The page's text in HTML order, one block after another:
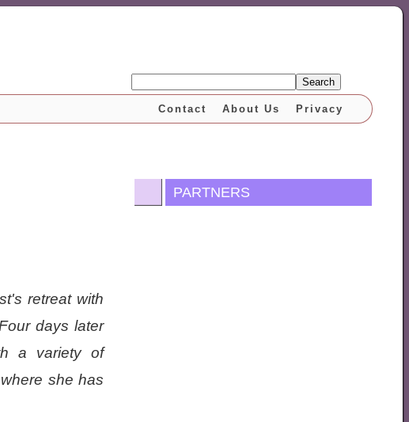
Search
Privacy
About Us
Contact
retreat with
days later
a variety of
she has
PARTNERS